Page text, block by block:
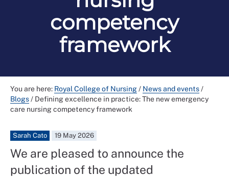
competency
framework
You are here: Royal College of Nursing/ News and events/
Blogs/ Defining excellence in practice: The new emergency
care nursing competency framework
Sarah Cato 19 May 2026
We are pleased to announce the
publication of the updated